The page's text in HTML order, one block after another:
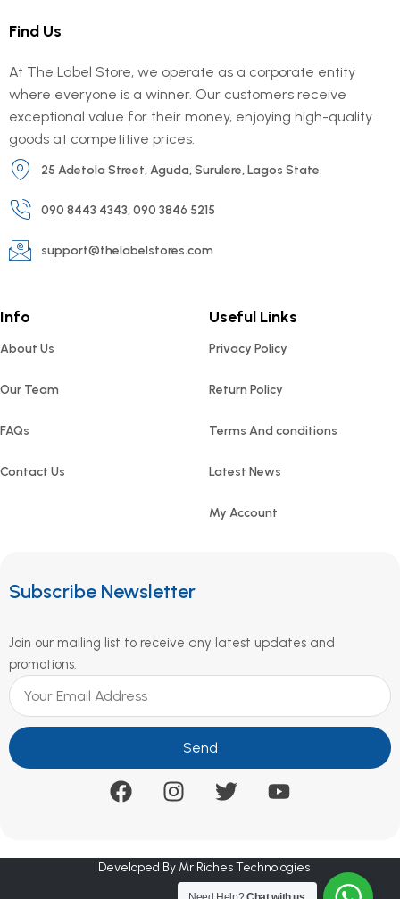
Find Us
At The Label Store, we operate as a corporate entity
where everyone is a winner. Our customers receive
exceptional value for their money, enjoying high-quality
goods at competitive prices.
25 Adetola Street, Aguda, Surulere, Lagos State.
090 8443 4343, 090 3846 5215
support@thelabelstores.com
Info
About Us
Our Team
FAQs
Contact Us
Useful Links
Privacy Policy
Return Policy
Terms And conditions
Latest News
My Account
Subscribe Newsletter
Join our mailing list to receive any latest updates and
promotions.
Send
Developed By Mr Riches Technologies